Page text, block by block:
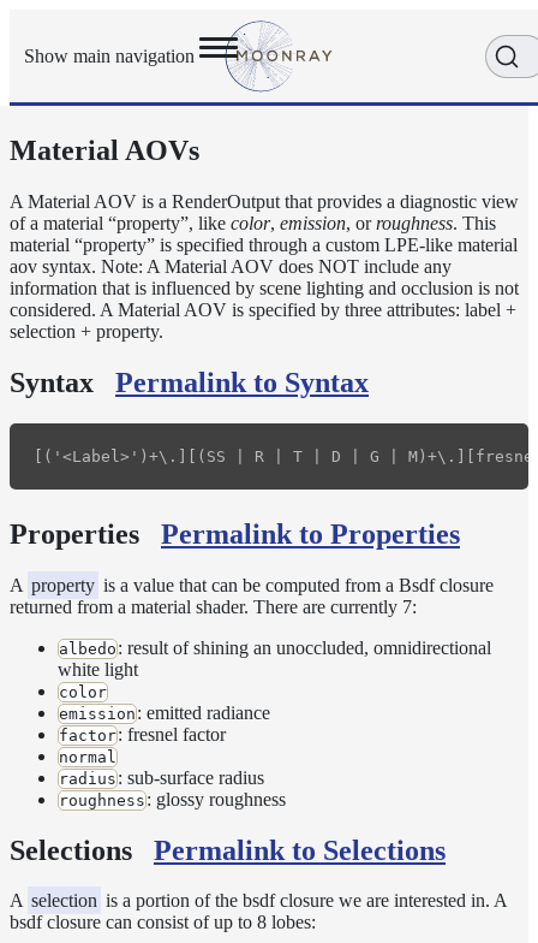
Show main navigation
Getting
User
Reference
Execution
Modes
Scene
Objects
To
Light
Sampling
Adaptive
Sampling
Control
Textures
Base
Volume
Ramp
Checkpoint/Resume
rendering
Dicing
Camera
Displacement
Glitter
Shader
Material AOVs
A Material AOV is a RenderOutput that provides a diagnostic view
of a material “property”, like color, emission, or roughness. This
material “property” is specified through a custom LPE-like material
aov syntax. Note: A Material AOV does NOT include any
information that is influenced by scene lighting and occlusion is not
considered. A Material AOV is specified by three attributes: label +
selection + property.
Syntax Permalink to Syntax
Properties Permalink to Properties
A property is a value that can be computed from a Bsdf closure
returned from a material shader. There are currently 7:
albedo: result of shining an unoccluded, omnidirectional
white light
color
emission: emitted radiance
factor: fresnel factor
normal
radius: sub-surface radius
roughness: glossy roughness
Selections Permalink to Selections
A selection is a portion of the bsdf closure we are interested in. A
bsdf closure can consist of up to 8 lobes: